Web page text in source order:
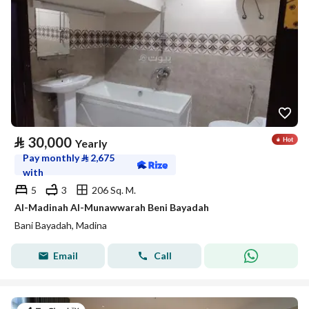
⃁ 30,000 Yearly
Pay monthly⃁ 2,675
with
5
3
206 Sq. M.
Al-Madinah Al-Munawwarah Beni Bayadah
Bani Bayadah, Madina
Email Call